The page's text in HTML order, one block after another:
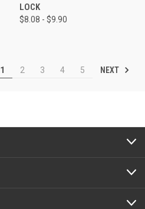
LOCK
$8.08 - $9.90
1 2 3 4 5 NEXT